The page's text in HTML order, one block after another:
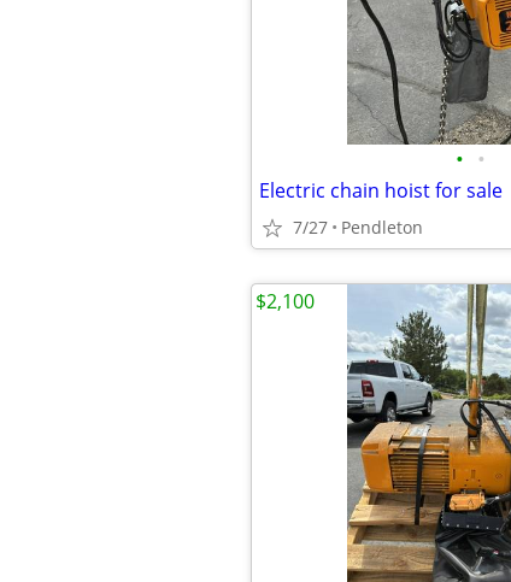
• •
Electric chain hoist for sale
7/27 Pendleton
$2,100